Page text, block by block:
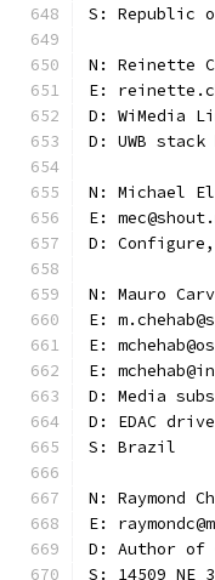
S: Republic
N: Reinette
E:
D: WiMedia
D: UWB
N: Michael
E:
D:
N: Mauro
E:
E:
E:
D: Media
D: EDAC
S: Brazil
N: Raymond
E:
D: Author of
S: 14509 NE